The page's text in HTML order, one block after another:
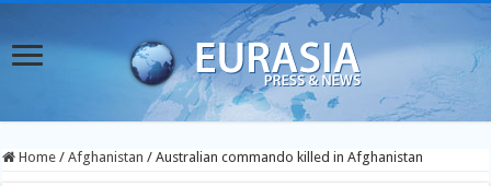
Home / Afghanistan / Australian commando killed in Afghanistan